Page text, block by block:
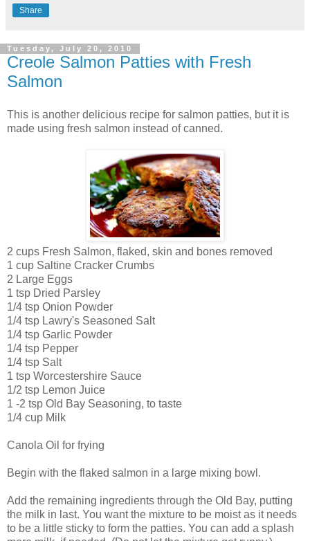
Share
Tuesday, July 20, 2010
Creole Salmon Patties with Fresh
Salmon
This is another delicious recipe for salmon patties, but it is
made using fresh salmon instead of canned.
2 cups Fresh Salmon, flaked, skin and bones removed
1 cup Saltine Cracker Crumbs
2 Large Eggs
1 tsp Dried Parsley
1/4 tsp Onion Powder
1/4 tsp Lawry's Seasoned Salt
1/4 tsp Garlic Powder
1/4 tsp Pepper
1/4 tsp Salt
1 tsp Worcestershire Sauce
1/2 tsp Lemon Juice
1 -2 tsp Old Bay Seasoning, to taste
1/4 cup Milk
Canola Oil for frying
Begin with the flaked salmon in a large mixing bowl.
Add the remaining ingredients through the Old Bay, putting
the milk in last. You want the mixture to be moist as it needs
to be a little sticky to form the patties. You can add a splash